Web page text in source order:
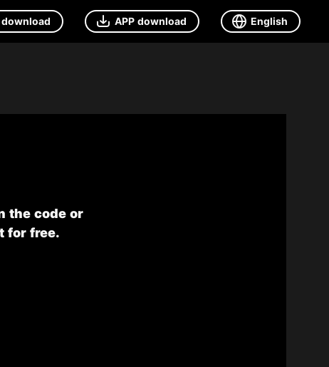
download APP download English
the code or
for free.